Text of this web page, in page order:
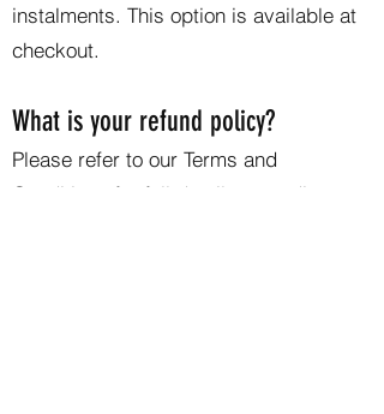
instalments. This option is available at
checkout.
What is your refund policy?
Please refer to our Terms and
Conditions for full details regarding